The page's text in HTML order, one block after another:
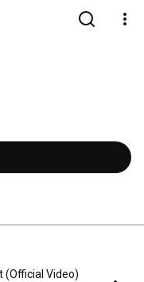
(Official Video)